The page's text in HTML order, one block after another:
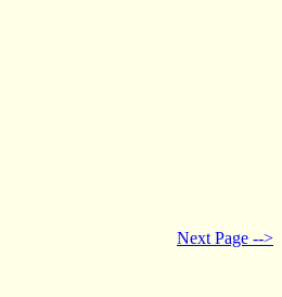
Next Page -->